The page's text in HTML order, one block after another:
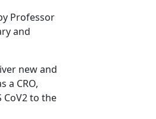
Professor
and
new and
a CRO,
to the